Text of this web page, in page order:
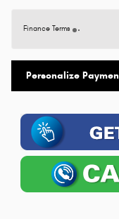
Finance Terms
Personalize